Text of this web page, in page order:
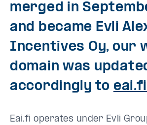
merged in
and became Evli
Incentives Oy, our
domain was
accordingly to eai.fi
Eai.fi operates under Evli